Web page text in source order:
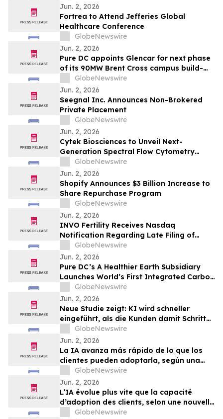
Jun. 2, 2026
Fortrea to Attend Jefferies Global
Healthcare Conference
GlobeNewswire
Jun. 2, 2026
Pure DC appoints Glencar for next phase
of its 90MW Brent Cross campus build-
GlobeNewswire
Jun. 2, 2026
Seegnal Inc. Announces Non-Brokered
Private Placement
GlobeNewswire
Jun. 2, 2026
Cytek Biosciences to Unveil Next-
Generation Spectral Flow Cytometry
Innovations at CYTO 2026
GlobeNewswire
Jun. 2, 2026
Shopify Announces $3 Billion Increase to
Share Repurchase Program
GlobeNewswire
Jun. 2, 2026
INVO Fertility Receives Nasdaq
Notification Regarding Late Filing of
Quarterly Report on Form 10-Q
GlobeNewswire
Jun. 2, 2026
Pure DC’s A Healthier Earth Subsidiary
Launches World’s First Integrated Carbon
Removal Platform from the Data Centre
Sector
GlobeNewswire
Jun. 2, 2026
Neue Studie zeigt: KI wird schneller
eingeführt, als die Kunden damit Schritt
halten können
GlobeNewswire
Jun. 2, 2026
La IA avanza más rápido de lo que los
clientes pueden adoptarla, según una
nueva investigación
GlobeNewswire
Jun. 2, 2026
L’IA évolue plus vite que la capacité
d’adoption des clients, selon une nouvelle
étudeGlobeNewswire